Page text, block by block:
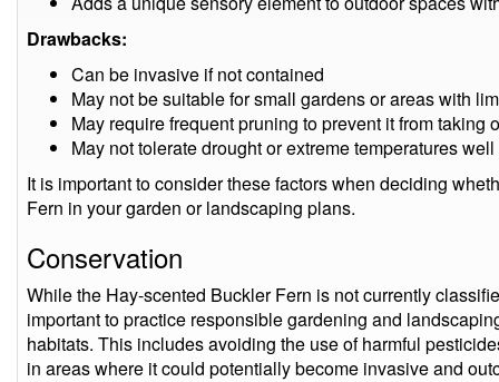
Drawbacks:
Can be invasive if not contained
May not be suitable for small gardens or areas with
May require frequent pruning to prevent it from taking
May not tolerate drought or extreme temperatures well
It is important to consider these factors when deciding
Fern in your garden or landscaping plans.
Conservation
While the Hay-scented Buckler Fern is not currently
important to practice responsible gardening and
habitats. This includes avoiding the use of harmful
in areas where it could potentially become invasive and